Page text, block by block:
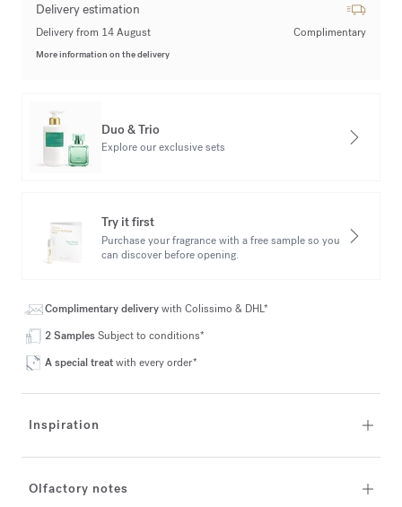
Delivery estimation
Delivery from 14 August Complimentary
More information on the delivery
Duo & Trio
Explore our exclusive sets
Try it first
Purchase your fragrance with a free sample so you
can discover before opening.
Complimentary deliverywith Colissimo & DHL*
2 SamplesSubject to conditions*
A special treatwith every order*
Inspiration
Olfactory notes